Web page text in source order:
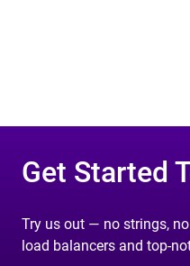
Get Started
Try us out — no strings,
load balancers and top-